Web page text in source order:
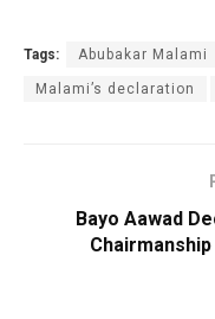
Tags: Abubakar Malami
Malami’s declaration
Bayo Aawad